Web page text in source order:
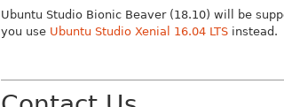
Ubuntu Studio Bionic Beaver (18.10) will be
you use Ubuntu Studio Xenial 16.04 LTS instead.